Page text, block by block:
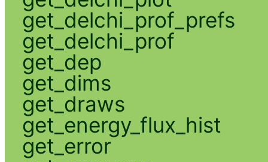
get_delchi_prof_prefs
get_delchi_prof
get_dep
get_dims
get_draws
get_energy_flux_hist
get_error